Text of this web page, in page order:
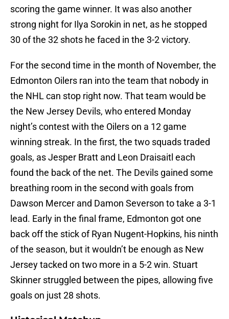
scoring the game winner. It was also another
strong night for Ilya Sorokin in net, as he stopped
30 of the 32 shots he faced in the 3-2 victory.
For the second time in the month of November, the
Edmonton Oilers ran into the team that nobody in
the NHL can stop right now. That team would be
the New Jersey Devils, who entered Monday
night’s contest with the Oilers on a 12 game
winning streak. In the first, the two squads traded
goals, as Jesper Bratt and Leon Draisaitl each
found the back of the net. The Devils gained some
breathing room in the second with goals from
Dawson Mercer and Damon Severson to take a 3-1
lead. Early in the final frame, Edmonton got one
back off the stick of Ryan Nugent-Hopkins, his ninth
of the season, but it wouldn’t be enough as New
Jersey tacked on two more in a 5-2 win. Stuart
Skinner struggled between the pipes, allowing five
goals on just 28 shots.